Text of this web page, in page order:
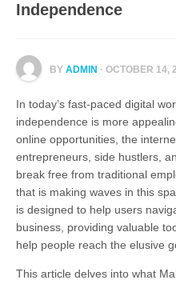
Independence
BY ADMIN · OCTOBER 14,
In today’s fast-paced digital
independence is more
online opportunities, the
entrepreneurs, side hustlers,
break free from traditional
that is making waves in this
is designed to help users
business, providing valuable
help people reach the elusive
This article delves into what